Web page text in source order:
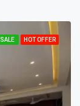
SALE HOT OFFER